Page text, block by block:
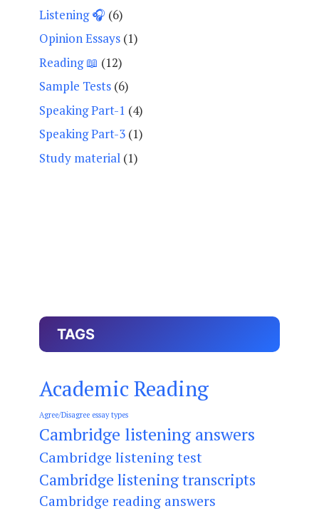
Listening 🎧 (6)
Opinion Essays (1)
Reading 📖 (12)
Sample Tests (6)
Speaking Part-1 (4)
Speaking Part-3 (1)
Study material (1)
TAGS
Academic Reading
Agree/Disagree essay types
Cambridge listening answers
Cambridge listening test
Cambridge listening transcripts
Cambridge reading answers